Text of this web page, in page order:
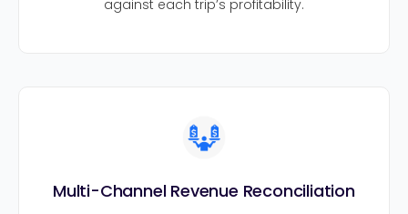
against each trip’s profitability.
Multi-Channel Revenue Reconciliation